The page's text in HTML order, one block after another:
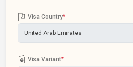
Visa Country*
Visa Variant*